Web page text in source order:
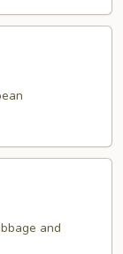
and